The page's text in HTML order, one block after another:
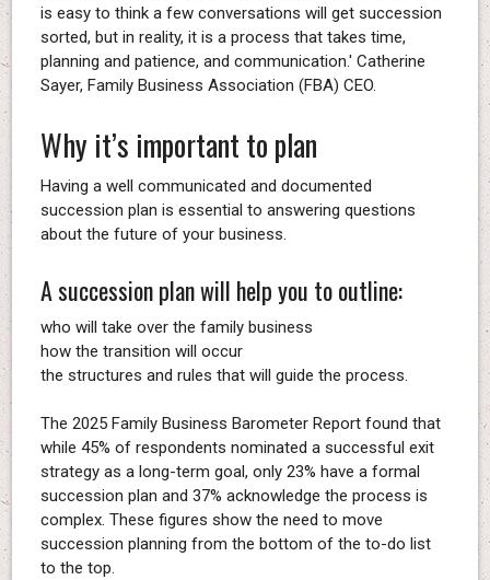
is easy to think a few conversations will get succession
sorted, but in reality, it is a process that takes time,
planning and patience, and communication.' Catherine
Sayer, Family Business Association (FBA) CEO.
Why it’s important to plan
Having a well communicated and documented
succession plan is essential to answering questions
about the future of your business.
A succession plan will help you to outline:
who will take over the family business
how the transition will occur
the structures and rules that will guide the process.
The 2025 Family Business Barometer Report found that
while 45% of respondents nominated a successful exit
strategy as a long-term goal, only 23% have a formal
succession plan and 37% acknowledge the process is
complex. These figures show the need to move
succession planning from the bottom of the to-do list
to the top.